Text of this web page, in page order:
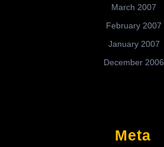
March 2007
February 2007
January 2007
December 2006
Meta